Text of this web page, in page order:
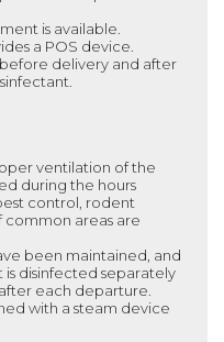
is available.
a POS device.
delivery and after
ventilation of the
during the hours
control, rodent
common areas are
been maintained, and
disinfected separately
each departure.
with a steam device